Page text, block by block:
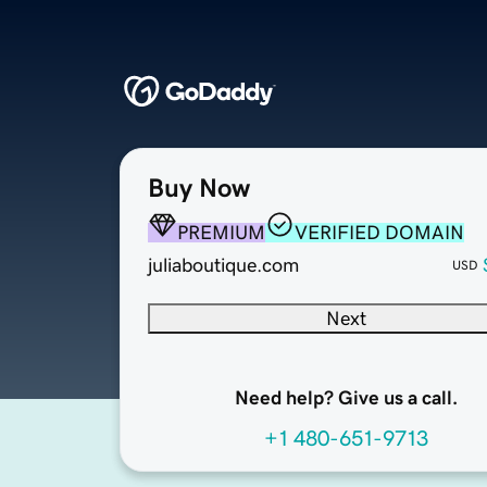
Buy Now
PREMIUM
VERIFIED DOMAIN
juliaboutique.com
USD
Next
Need help? Give us a call.
+1 480-651-9713